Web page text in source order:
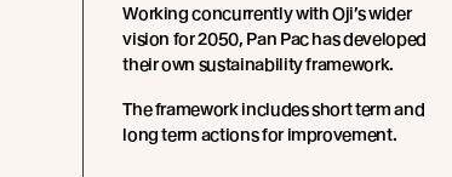
Working concurrently with Oji’s wider
vision for 2050, Pan Pac has developed
their own sustainability framework.
The framework includes short term and
long term actions for improvement.